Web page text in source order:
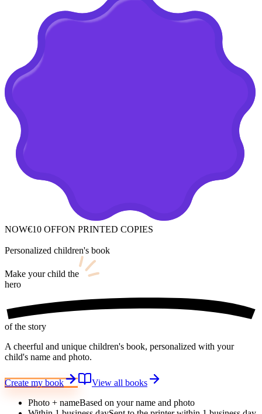
NOW€10 OFFON PRINTED COPIES
Personalized children's book
Make your child the
hero
of the story
A cheerful and unique children's book, personalized with your
child's name and photo.
Create my book
View all books
Photo + nameBased on your name and photo